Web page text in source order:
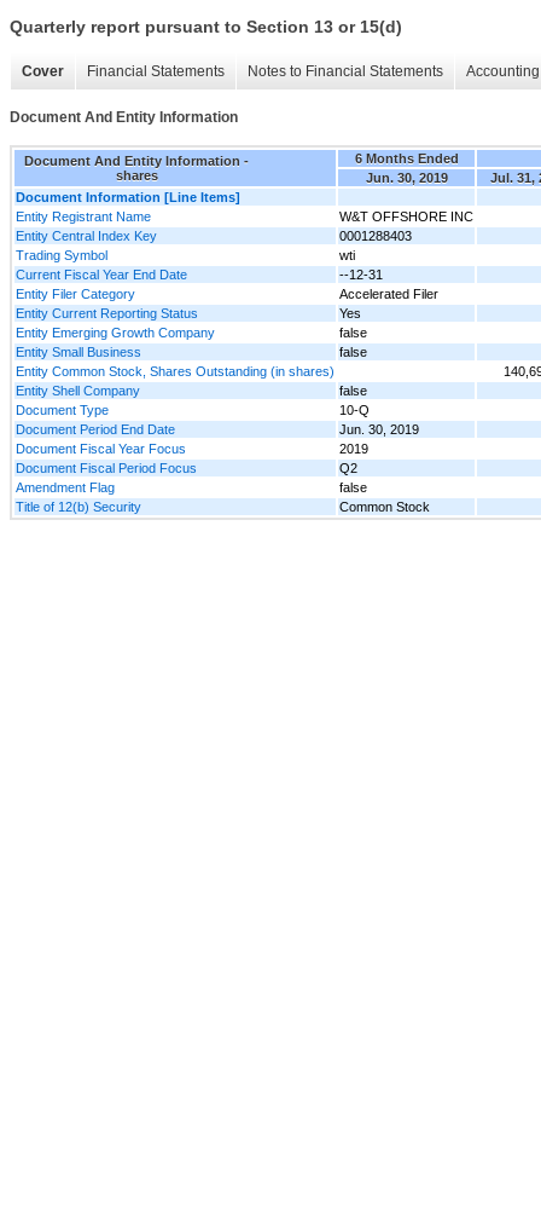
Quarterly report pursuant to Section 13 or 15(d)
Cover Financial Statements Notes to Financial Statements
Document And Entity Information
Document And Entity Information -
shares
6 Months Ended
Jun. 30, 2019
Jul. 31,
Document Information [Line Items]
Entity Registrant Name
W&T OFFSHORE INC
Entity Central Index Key
0001288403
Trading Symbol
wti
Current Fiscal Year End Date
--12-31
Entity Filer Category
Accelerated Filer
Entity Current Reporting Status
Yes
Entity Emerging Growth Company
false
Entity Small Business
false
Entity Common Stock, Shares Outstanding (in shares)
Entity Shell Company
false
Document Type
10-Q
Document Period End Date
Jun. 30, 2019
Document Fiscal Year Focus
2019
Document Fiscal Period Focus
Q2
Amendment Flag
false
Title of 12(b) Security
Common Stock